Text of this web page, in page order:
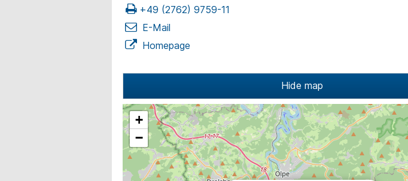
+49 (2762) 9759-11
E-Mail
Homepage
Hide map
+
−